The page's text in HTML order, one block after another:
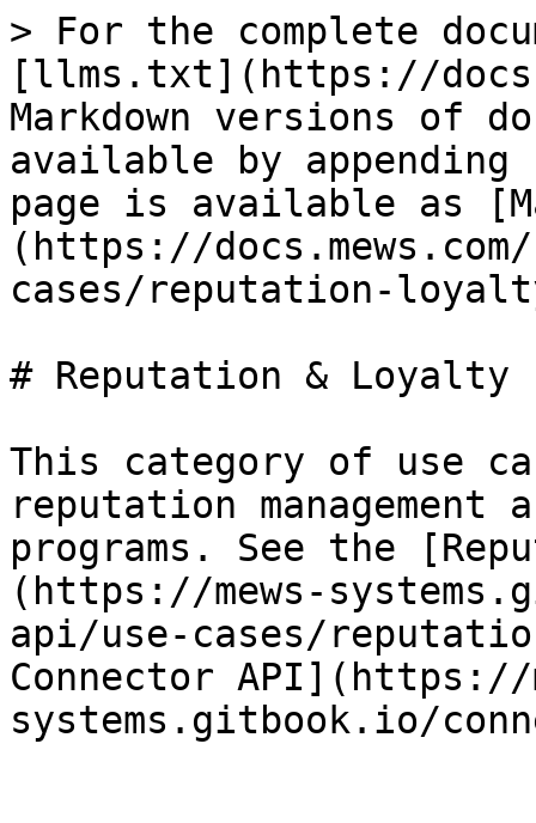
> For the complete
[llms.txt](https://
Markdown versions of
available by
page is available as
(https://
cases/reputation-
# Reputation & Loyalty
This category of use
reputation management
programs. See the
(https://mews-
api/use-cases/
Connector API](https://
systems.gitbook.io/